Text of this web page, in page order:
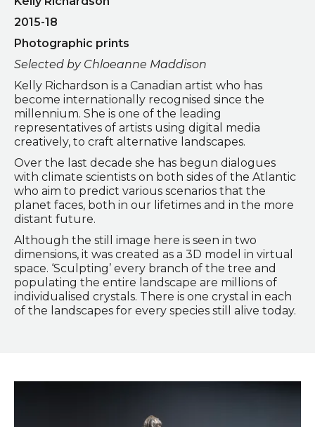
2015-18
Photographic prints
Selected by Chloeanne Maddison
Kelly Richardson is a Canadian artist who has
become internationally recognised since the
millennium. She is one of the leading
representatives of artists using digital media
creatively, to craft alternative landscapes.
Over the last decade she has begun dialogues
with climate scientists on both sides of the Atlantic
who aim to predict various scenarios that the
planet faces, both in our lifetimes and in the more
distant future.
Although the still image here is seen in two
dimensions, it was created as a 3D model in virtual
space. ‘Sculpting’ every branch of the tree and
populating the entire landscape are millions of
individualised crystals. There is one crystal in each
of the landscapes for every species still alive today.